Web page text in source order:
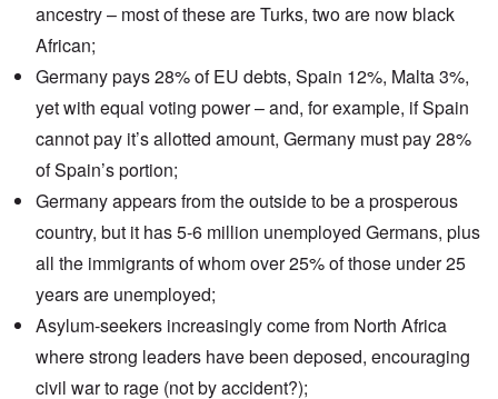
ancestry – most of these are Turks, two are now black
African;
Germany pays28% of EU debts, Spain 12%, Malta 3%,
yet with equal voting power – and, for example, if Spain
cannot pay it’s allotted amount, Germany must pay 28%
of Spain’s portion;
Germany appears from the outside to be a prosperous
country, but it has 5-6 million unemployed Germans, plus
all the immigrants of whom over 25% of those under 25
years are unemployed;
Asylum-seekers increasingly come from North Africa
where strong leaders have been deposed, encouraging
civil war to rage (not by accident?);